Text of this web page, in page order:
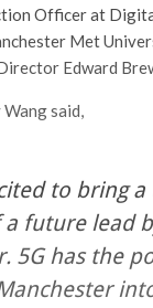
Officer at
Met
Edward
said,
to bring
future lead
5G has the